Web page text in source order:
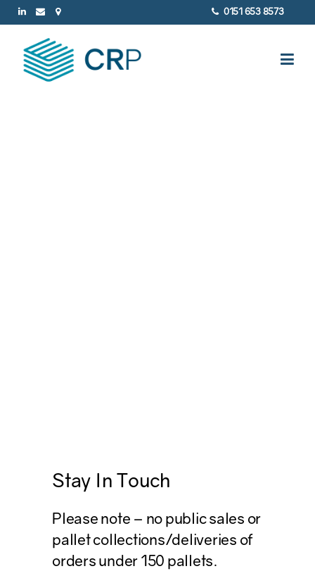
0151 653 8573
Stay In Touch
Please note – no public sales or
pallet collections/deliveries of
orders under 150 pallets.